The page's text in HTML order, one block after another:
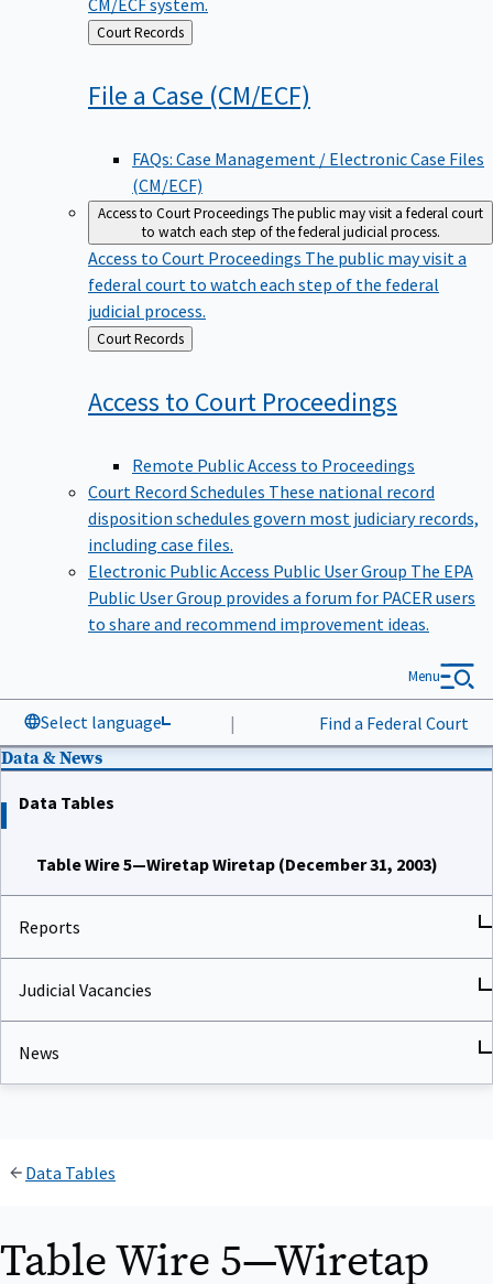
CM/ECF system.
Back
to
Court Records
File a Case (CM/ECF)
FAQs: Case Management / Electronic Case Files
(CM/ECF)
Access to Court ProceedingsThe public may visit a federal court
to watch each step of the federal judicial process.
Access to Court Proceedings The public may visit a
federal court to watch each step of the federal
judicial process.
Back
to
Court Records
Access to Court Proceedings
Remote Public Access to Proceedings
Court Record Schedules These national record
disposition schedules govern most judiciary records,
including case files.
Electronic Public Access Public User Group The EPA
Public User Group provides a forum for PACER users
to share and recommend improvement ideas.
Select language | Find a Federal Court
Menu
Data & News
Data Tables
Table Wire 5—Wiretap Wiretap (December 31, 2003)
Reports
Judicial Vacancies
News
Data Tables
Table Wire 5—Wiretap